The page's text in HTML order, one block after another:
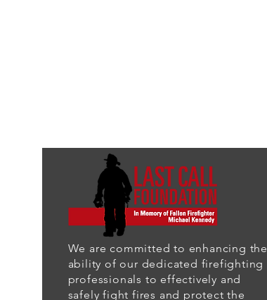
We are committed to enhancing the
ability of our dedicated firefighting
professionals to effectively and
safely fight fires and protect the